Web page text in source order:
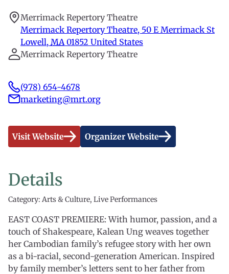
Merrimack Repertory Theatre
Merrimack Repertory Theatre, 50 E Merrimack St
Lowell, MA 01852 United States
Merrimack Repertory Theatre
(978) 654-4678
marketing@mrt.org
Visit Website Organizer Website
Details
Category: Arts & Culture, Live Performances
EAST COAST PREMIERE: With humor, passion, and a
touch of Shakespeare, Kalean Ung weaves together
her Cambodian family’s refugee story with her own
as a bi-racial, second-generation American. Inspired
by family member’s letters sent to her father from